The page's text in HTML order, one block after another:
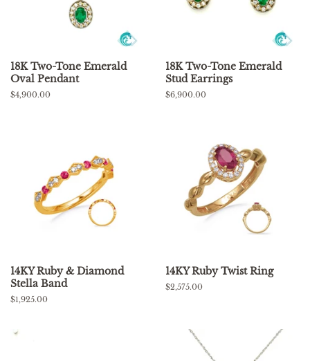
18K Two-Tone Emerald
Oval Pendant
Regular
$4,900.00
18K Two-Tone Emerald
Stud Earrings
Regular
$6,900.00
14KY Ruby & Diamond
Stella Band
Regular
$1,925.00
14KY Ruby Twist Ring
Regular
$2,575.00